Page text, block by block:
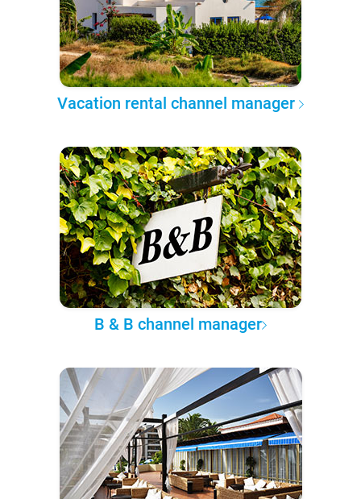
Vacation rental channel manager
B & B channel manager